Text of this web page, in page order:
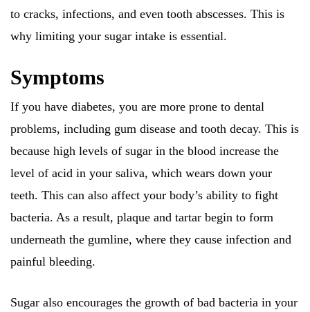
to cracks, infections, and even tooth abscesses. This is
why limiting your sugar intake is essential.
Symptoms
If you have diabetes, you are more prone to dental
problems, including gum disease and tooth decay. This is
because high levels of sugar in the blood increase the
level of acid in your saliva, which wears down your
teeth. This can also affect your body’s ability to fight
bacteria. As a result, plaque and tartar begin to form
underneath the gumline, where they cause infection and
painful bleeding.
Sugar also encourages the growth of bad bacteria in your